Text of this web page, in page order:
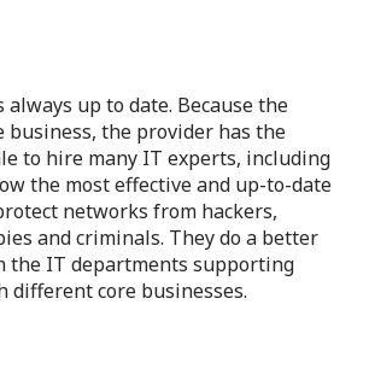
up to date. Because the
business, the provider has the
to hire many IT experts, including
the most effective and up-to-date
networks from hackers,
and criminals. They do a better
the IT departments supporting
different core businesses.